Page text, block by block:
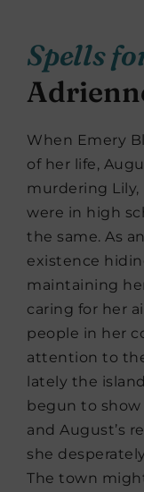
Spells
When Emery
of her life,
murdering
were in high
the same. As
existence
maintaining
caring for her
people in her
attention to
lately the
begun to show
and August’s
she
The town